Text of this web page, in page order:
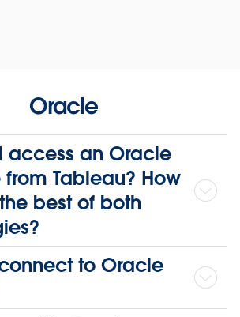
Oracle
access an Oracle
Tableau? How
best of both
to Oracle